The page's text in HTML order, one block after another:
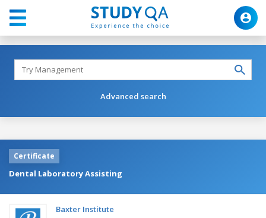
Advanced search
Certificate
Dental Laboratory Assisting
Baxter Institute